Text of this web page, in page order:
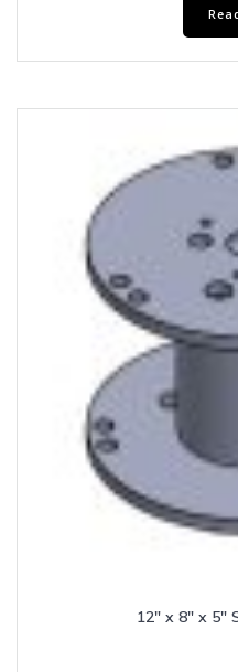
12″ x 8″ x 5″